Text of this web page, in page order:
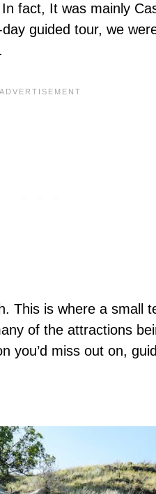
fact, It was mainly
guided tour, we
This is where a small
of the attractions
you’d miss out on,